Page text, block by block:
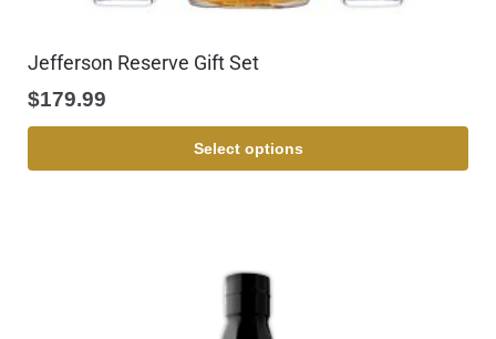
Jefferson Reserve Gift Set
$179.99
Select options